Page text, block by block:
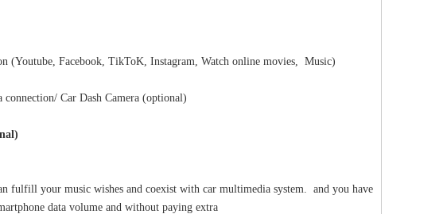
Facebook, TikToK, Instagram, Watch online movies, Music)
Car Dash Camera (optional)
your music wishes and coexist with car multimedia system. and you have
data volume and without paying extra